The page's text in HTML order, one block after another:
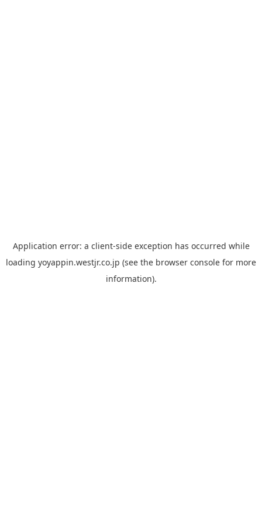
Application error: a client-side exception has occurred while
loading yoyappin.westjr.co.jp (see the browser console for more
information).